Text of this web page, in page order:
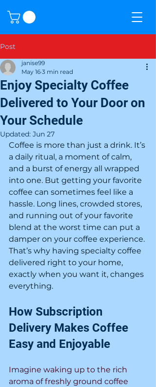
Post
Enjoy Specialty Coffee
Delivered to Your Door on
Your Schedule
janise99
May 16 3 min read
Updated: Jun 27
Coffee is more than just a drink. It’s
a daily ritual, a moment of calm,
and a burst of energy all wrapped
into one. But getting your favorite
coffee can sometimes feel like a
hassle. Long lines, crowded stores,
and running out of your favorite
blend at the worst time can put a
damper on your coffee experience.
That’s why having specialty coffee
delivered right to your home,
exactly when you want it, changes
everything.
How Subscription
Delivery Makes Coffee
Easy and Enjoyable
Imagine waking up to the rich
aroma of freshly ground coffee